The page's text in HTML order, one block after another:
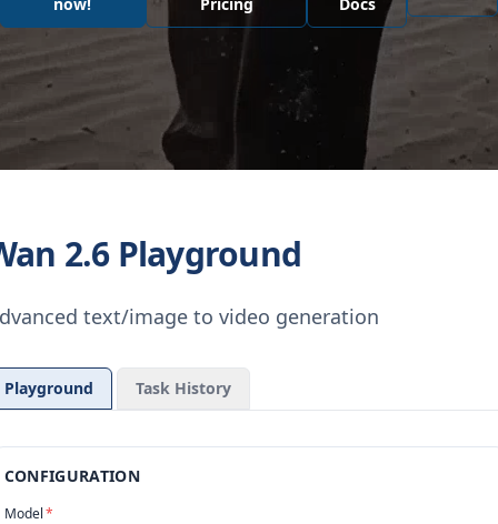
2.6 Playground
text/image to video generation
Playground Task History
CONFIGURATION
Model*